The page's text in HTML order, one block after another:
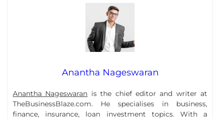
Anantha Nageswaran
Anantha Nageswaran is the chief editor and writer at
TheBusinessBlaze.com. He specialises in business,
finance, insurance, loan investment topics. With a